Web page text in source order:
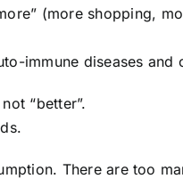
(more shopping,
immune diseases and
“better”.
There are too